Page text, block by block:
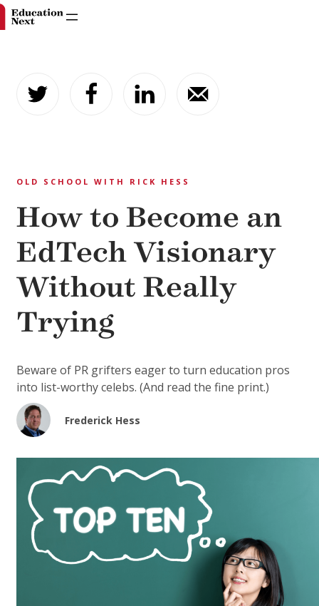
content
OLD SCHOOL WITH RICK HESS
How to Become an
EdTech Visionary
Without Really
Trying
Beware of PR grifters eager to turn education pros
into list-worthy celebs. (And read the fine print.)
Frederick Hess